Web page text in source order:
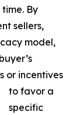
By
sellers,
model,
or incentives
to favor a
specific